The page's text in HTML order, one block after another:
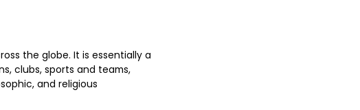
the globe. It is essentially a
clubs, sports and teams,
and religious